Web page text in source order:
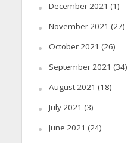
December 2021 (1)
November 2021 (27)
October 2021 (26)
September 2021 (34)
August 2021 (18)
July 2021 (3)
June 2021 (24)